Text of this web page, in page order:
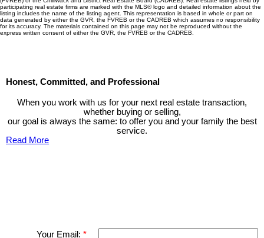
participating real estate firms are marked with the MLS® logo and detailed information about the
listing includes the name of the listing agent. This representation is based in whole or part on
data generated by either the GVR, the FVREB or the CADREB which assumes no responsibility
for its accuracy. The materials contained on this page may not be reproduced without the
express written consent of either the GVR, the FVREB or the CADREB.
Honest, Committed, and Professional
When you work with us for your next real estate transaction,
whether buying or selling,
our goal is always the same: to offer you and your family the best
service.
Read More
Your Email: